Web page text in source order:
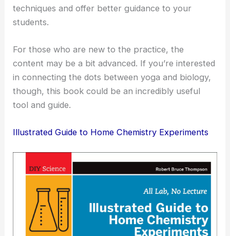
techniques and offer better guidance to your
students.
For those who are new to the practice, the
content may be a bit advanced. If you’re interested
in connecting the dots between yoga and biology,
though, this book could be an incredibly useful
tool and guide.
Illustrated Guide to Home Chemistry Experiments